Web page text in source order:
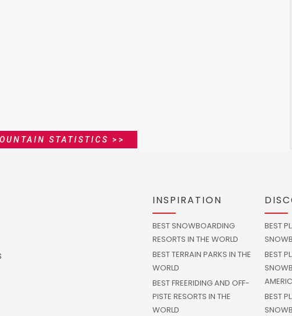
STATISTICS >>
INSPIRATION
BEST SNOWBOARDING
RESORTS IN THE WORLD
BEST TERRAIN PARKS IN THE
WORLD
BEST FREERIDING AND OFF-
PISTE RESORTS IN THE
WORLD
BEST
BEST
BEST